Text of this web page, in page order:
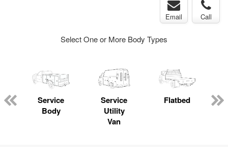
Email Call
Select One or More Body Types
Service
Body
Service
Utility
Van
Flatbed